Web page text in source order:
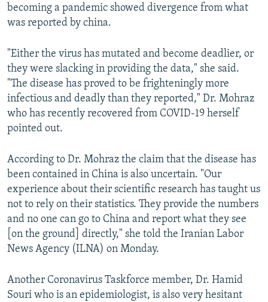
becoming a pandemic showed divergence from what
was reported by china.
"Either the virus has mutated and become deadlier, or
they were slacking in providing the data," she said.
"The disease has proved to be frighteningly more
infectious and deadly than they reported," Dr. Mohraz
who has recently recovered from COVID-19 herself
pointed out.
According to Dr. Mohraz the claim that the disease has
been contained in China is also uncertain. "Our
experience about their scientific research has taught us
not to rely on their statistics. They provide the numbers
and no one can go to China and report what they see
[on the ground] directly," she told the Iranian Labor
News Agency (ILNA) on Monday.
Another Coronavirus Taskforce member, Dr. Hamid
Souri who is an epidemiologist, is also very hesitant